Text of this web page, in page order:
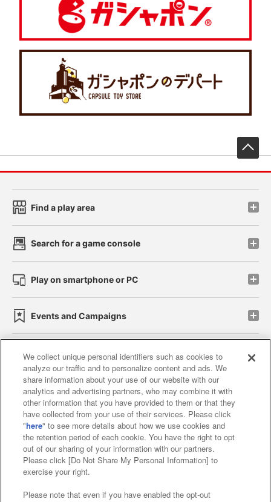
Find a play area
Search for a game console
Play on smartphone or PC
Events and Campaigns
Affiliate Sustainability site policy privacy policy
Web accessibility policy and verification results
Together with our business partners
About the provision of food
Customer Harassment Response Policy
Frequently Asked Questions / Inquiries
We collect unique personal identifiers such as cookies to
analyze our traffic and to personalize content and ads. We
share information about your use of our website with our
analytics and advertising partners, who may combine it with
other information that you have provided to them or that they
have collected from your use of their services. Please click
"here" to see more details about how we use cookies and
the retention period of each cookie. You have the right to opt
out of our sharing of your information with our partners.
Please click [Do Not Share My Personal Information] to
exercise your right.
Please note that even if you have enabled the opt-out